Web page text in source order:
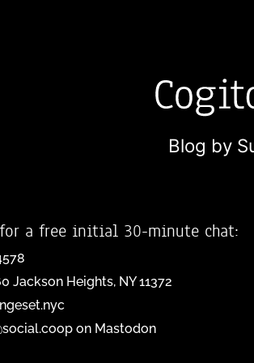
Blog by
a free initial 30-minute chat:
Jackson Heights, NY 11372
on Mastodon